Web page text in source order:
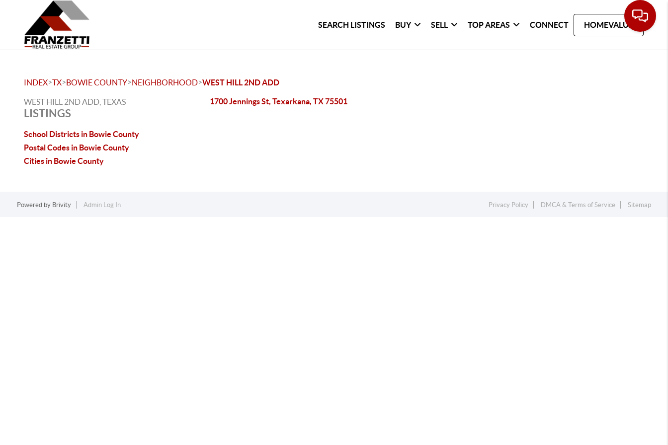
SEARCH LISTINGS BUY SELL TOP AREAS CONNECT HOMEVALUE
INDEX>TX>BOWIE COUNTY>NEIGHBORHOOD>WEST HILL 2ND ADD
WEST HILL 2ND ADD, TEXAS
LISTINGS
School Districts in Bowie County
Postal Codes in Bowie County
Cities in Bowie County
1700 Jennings St, Texarkana, TX 75501
Powered by Brivity Admin Log In Privacy Policy DMCA & Terms of Service Sitemap